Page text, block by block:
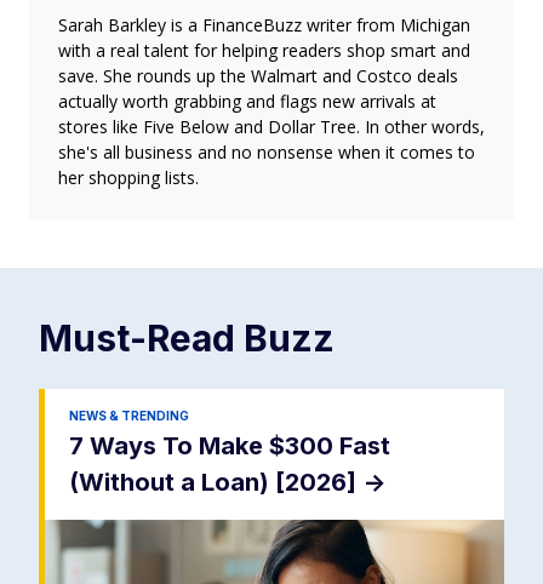
Sarah Barkley is a FinanceBuzz writer from Michigan
with a real talent for helping readers shop smart and
save. She rounds up the Walmart and Costco deals
actually worth grabbing and flags new arrivals at
stores like Five Below and Dollar Tree. In other words,
she's all business and no nonsense when it comes to
her shopping lists.
Must-Read Buzz
NEWS & TRENDING
7 Ways To Make $300 Fast
(Without a Loan) [2026] ->